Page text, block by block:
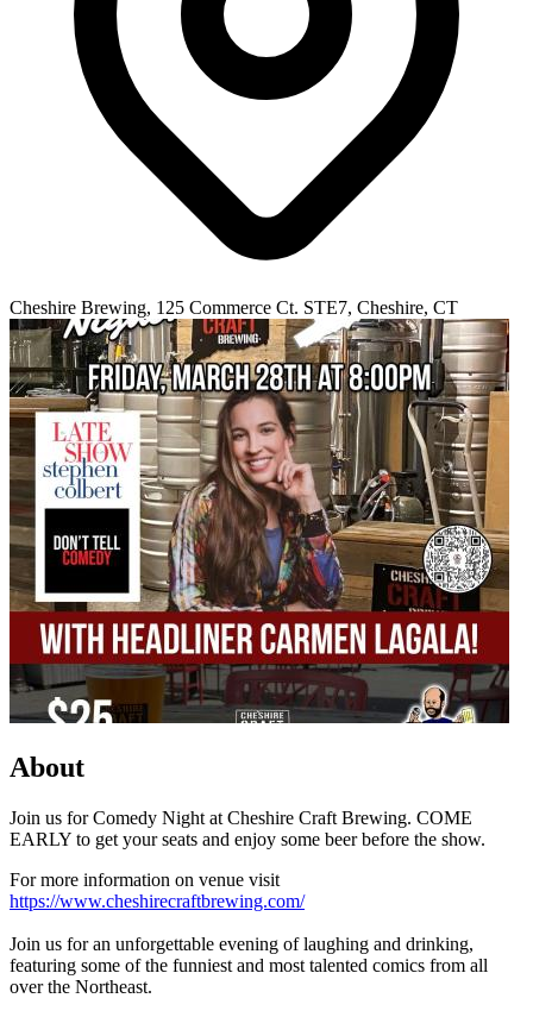
Cheshire Brewing, 125 Commerce Ct. STE7, Cheshire, CT
About
Join us for Comedy Night at Cheshire Craft Brewing. COME
EARLY to get your seats and enjoy some beer before the show.
For more information on venue visit
https://www.cheshirecraftbrewing.com/
Join us for an unforgettable evening of laughing and drinking,
featuring some of the funniest and most talented comics from all
over the Northeast.